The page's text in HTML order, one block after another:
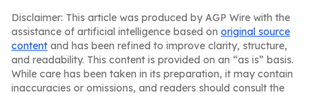
Disclaimer: This article was produced by AGP Wire with the
assistance of artificial intelligence based on original source
content and has been refined to improve clarity, structure,
and readability. This content is provided on an “as is” basis.
While care has been taken in its preparation, it may contain
inaccuracies or omissions, and readers should consult the